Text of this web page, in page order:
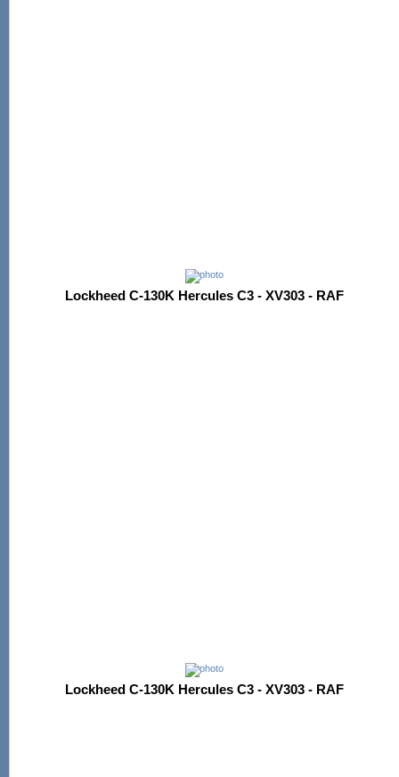
Lockheed C-130K Hercules C3 - XV303 - RAF
Lockheed C-130K Hercules C3 - XV303 - RAF